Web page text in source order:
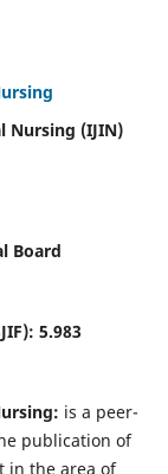
Nursing (IJIN)
Board
5.983
is a peer-
publication of
in the area of